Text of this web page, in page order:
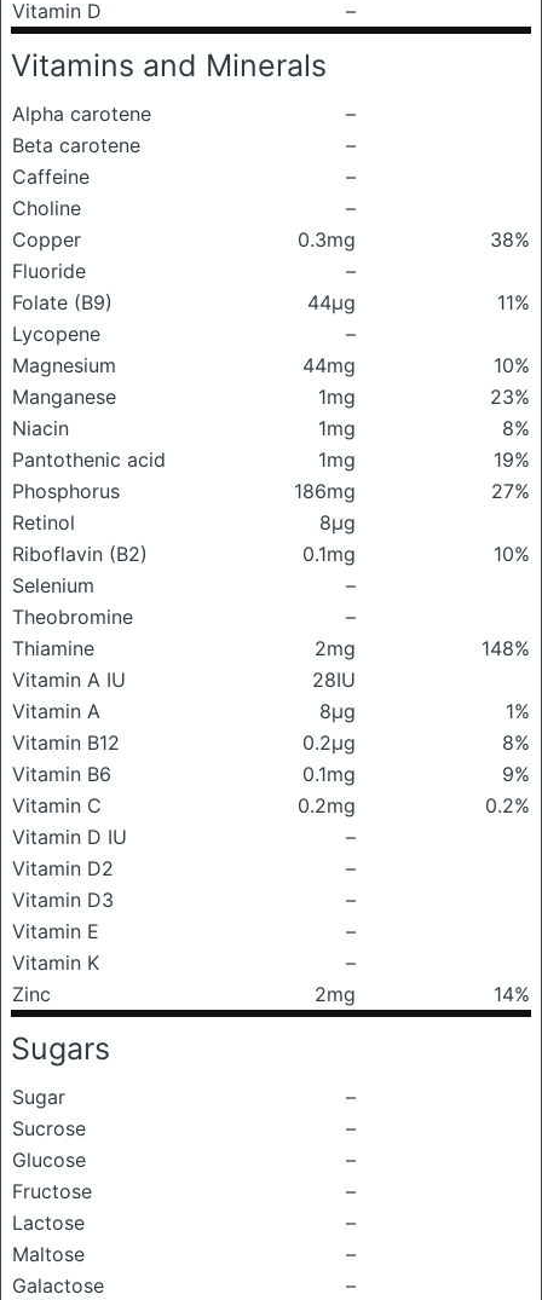
Vitamin D
–
Vitamins and Minerals
Alpha carotene
–
Beta carotene
–
Caffeine
–
Choline
–
Copper
0.3mg
38%
Fluoride
–
Folate (B9)
44μg
11%
Lycopene
–
Magnesium
44mg
10%
Manganese
1mg
23%
Niacin
1mg
8%
Pantothenic acid
1mg
19%
Phosphorus
186mg
27%
Retinol
8μg
Riboflavin (B2)
0.1mg
10%
Selenium
–
Theobromine
–
Thiamine
2mg
148%
Vitamin A IU
28IU
Vitamin A
8μg
1%
Vitamin B12
0.2μg
8%
Vitamin B6
0.1mg
9%
Vitamin C
0.2mg
0.2%
Vitamin D IU
–
Vitamin D2
–
Vitamin D3
–
Vitamin E
–
Vitamin K
–
Zinc
2mg 14%
Sugars
Sugar
–
Sucrose
–
Glucose
–
Fructose
–
Lactose
–
Maltose
–
Galactose
–